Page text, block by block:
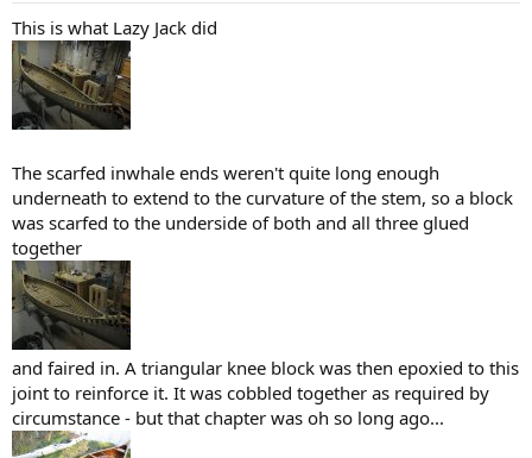
This is what Lazy Jack did
The scarfed inwhale ends weren't quite long enough
underneath to extend to the curvature of the stem, so a block
was scarfed to the underside of both and all three glued
together
and faired in. A triangular knee block was then epoxied to this
joint to reinforce it. It was cobbled together as required by
circumstance - but that chapter was oh so long ago...